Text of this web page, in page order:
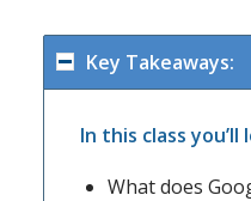
Key Takeaways:
In this class you’ll
What does